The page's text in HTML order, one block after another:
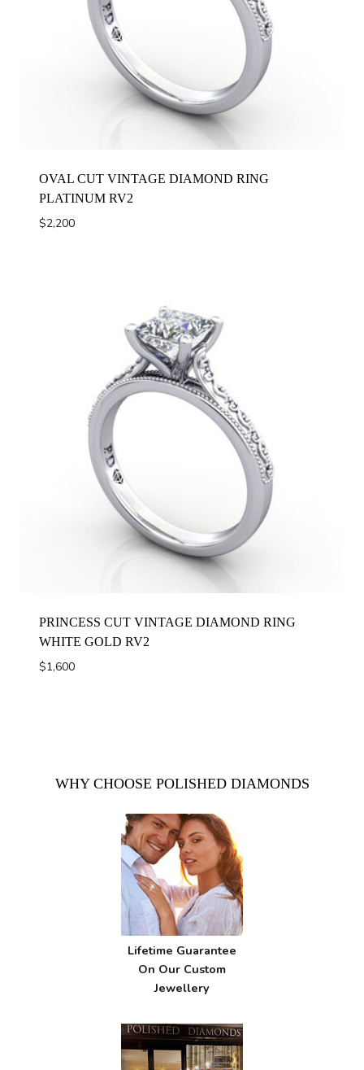
OVAL CUT VINTAGE DIAMOND RING
PLATINUM RV2
$2,200
PRINCESS CUT VINTAGE DIAMOND RING
WHITE GOLD RV2
$1,600
WHY CHOOSE POLISHED DIAMONDS
Lifetime Guarantee
On Our Custom
Jewellery